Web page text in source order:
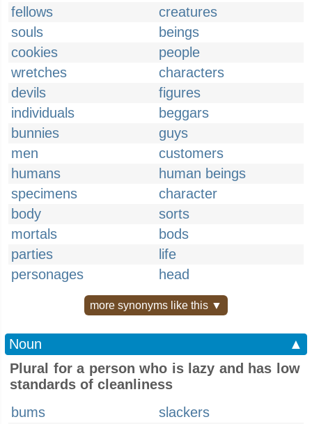
fellows
creatures
souls
beings
cookies
people
wretches
characters
devils
figures
individuals
beggars
bunnies
guys
men
customers
humans
human beings
specimens
character
body
sorts
mortals
bods
parties
life
personages
head
more synonyms like this ▼
Noun
▲
Plural for a person who is lazy and has low
standards of cleanliness
bums
slackers